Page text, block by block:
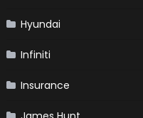
Hyundai
Infiniti
Insurance